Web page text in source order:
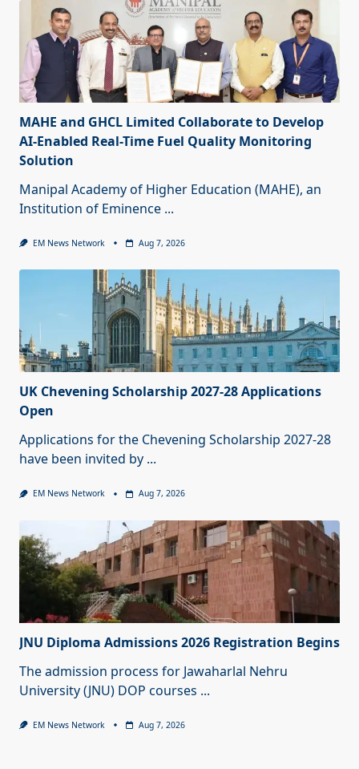
MAHE and GHCL Limited Collaborate to Develop
AI-Enabled Real-Time Fuel Quality Monitoring
Solution
Manipal Academy of Higher Education (MAHE), an
Institution of Eminence ...
EM News Network Aug 7, 2026
UK Chevening Scholarship 2027-28 Applications
Open
Applications for the Chevening Scholarship 2027-28
have been invited by ...
EM News Network Aug 7, 2026
JNU Diploma Admissions 2026 Registration Begins
The admission process for Jawaharlal Nehru
University (JNU) DOP courses ...
EM News Network Aug 7, 2026